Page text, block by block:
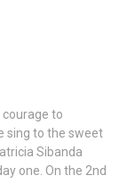
courage to
sing to the sweet
Sibanda
one. On the 2nd